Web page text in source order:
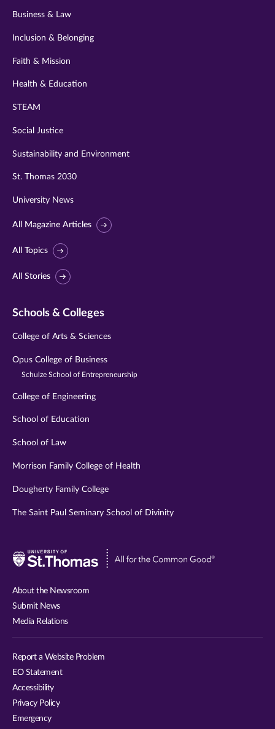
Business & Law
Inclusion & Belonging
Faith & Mission
Health & Education
STEAM
Social Justice
Sustainability and Environment
St. Thomas 2030
University News
All Magazine Articles
All Topics
All Stories
Schools & Colleges
College of Arts & Sciences
Opus College of Business
Schulze School of Entrepreneurship
College of Engineering
School of Education
School of Law
Morrison Family College of Health
Dougherty Family College
The Saint Paul Seminary School of Divinity
Visit
About the Newsroom
Submit News
Media Relations
Report a Website Problem
EO Statement
Accessibility
Privacy Policy
Emergency